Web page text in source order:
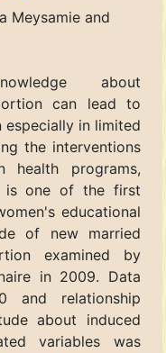
Meysamie and
about
can lead to
especially in limited
the interventions
health programs,
is one of the first
educational
of new married
examined by
in 2009. Data
and relationship
about induced
variables was